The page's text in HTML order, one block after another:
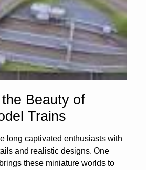
Beauty of
Trains
long captivated enthusiasts with
and realistic designs. One
these miniature worlds to